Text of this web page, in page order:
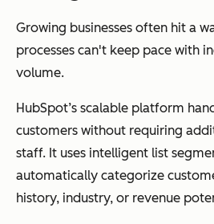
Growing businesses often hit a
processes can't keep pace with
volume.
HubSpot’s scalable platform
customers without requiring
staff. It uses intelligent list
automatically categorize
history, industry, or revenue